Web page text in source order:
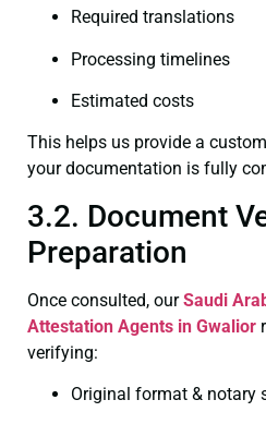
Required translations
Processing timelines
Estimated costs
This helps us provide a
your documentation is fully
3.2. Document
Preparation
Once consulted, ourSaudi
Attestation Agents in Gwalior
verifying:
Original format & notary